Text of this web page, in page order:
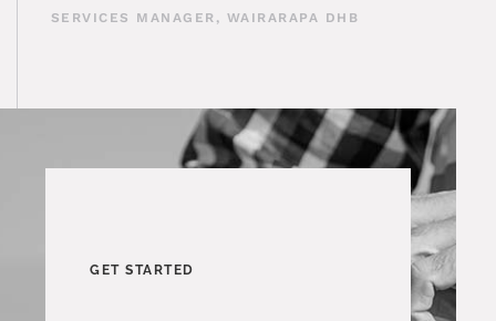
SERVICES MANAGER, WAIRARAPA DHB
GET STARTED